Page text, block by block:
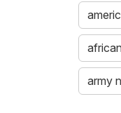
army